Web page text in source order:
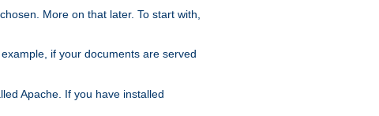
More on that later. To start with,
if your documents are served
Apache. If you have installed